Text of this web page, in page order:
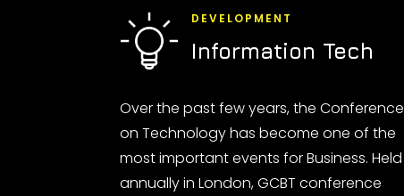
DEVELOPMENT
Information Tech
Over the past few years, the Conference
on Technology has become one of the
most important events for Business. Held
annually in London, GCBT conference